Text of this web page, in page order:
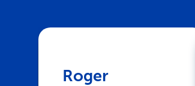
Roger